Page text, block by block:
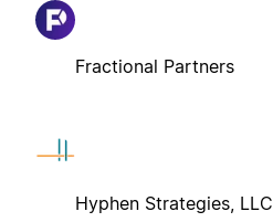
Fractional Partners
Hyphen Strategies, LLC